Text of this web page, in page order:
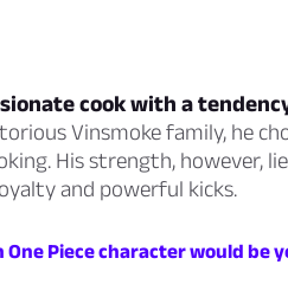
cook with a
Vinsmoke family, he
His strength, however,
and powerful kicks.
One Piece character would be